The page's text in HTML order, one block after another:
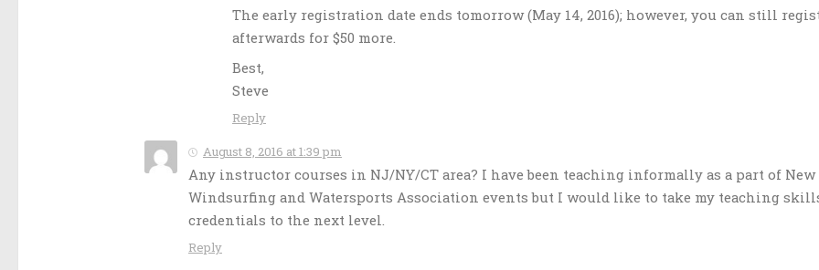
The early registration date ends tomorrow (May 14, 2016); however, you can still
afterwards for $50 more.
Best,
Steve
Reply
August 8, 2016 at 1:39 pm
Any instructor courses in NJ/NY/CT area? I have been teaching informally as a part of New
Windsurfing and Watersports Association events but I would like to take my teaching
credentials to the next level.
Reply